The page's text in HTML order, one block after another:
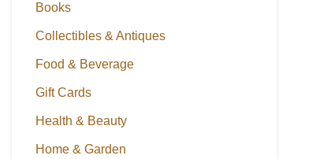
Books
Collectibles & Antiques
Food & Beverage
Gift Cards
Health & Beauty
Home & Garden